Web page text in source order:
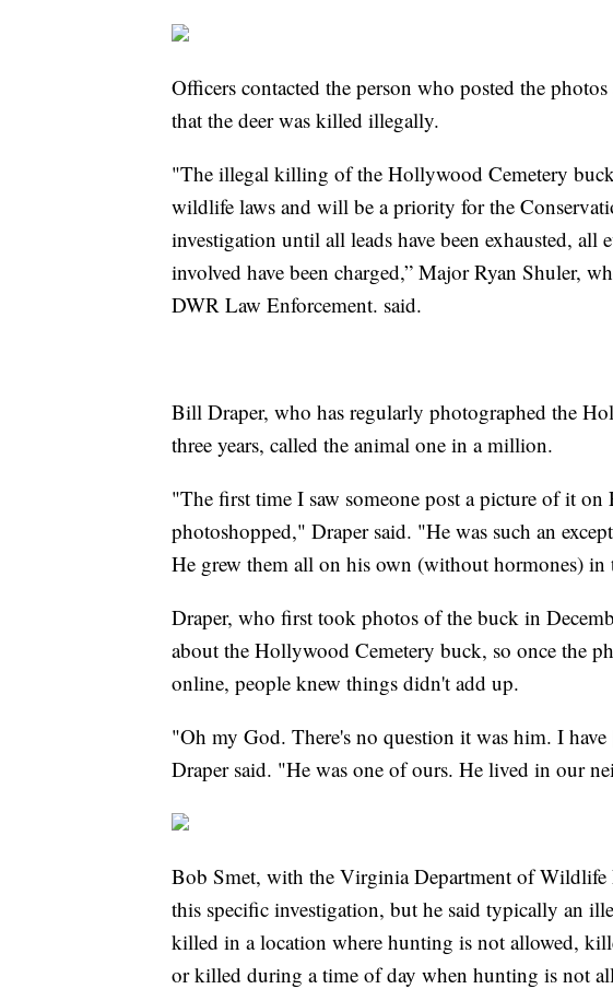
Officers contacted the person who posted the
that the deer was killed illegally.
"The illegal killing of the Hollywood Cemetery
wildlife laws and will be a priority for the
investigation until all leads have been exhausted, all
involved have been charged,” Major Ryan Shuler,
DWR Law Enforcement. said.
Bill Draper, who has regularly photographed the
three years, called the animal one in a million.
"The first time I saw someone post a picture of it
photoshopped," Draper said. "He was such an
He grew them all on his own (without hormones)
Draper, who first took photos of the buck in
about the Hollywood Cemetery buck, so once the
online, people knew things didn't add up.
"Oh my God. There's no question it was him. I
Draper said. "He was one of ours. He lived in our
Bob Smet, with the Virginia Department of Wildlife
this specific investigation, but he said typically an
killed in a location where hunting is not allowed,
or killed during a time of day when hunting is not